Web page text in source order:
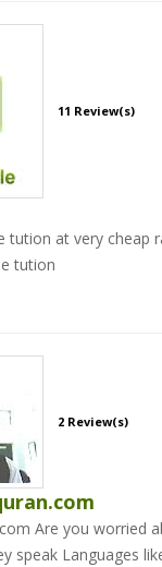
11 Review(s)
tution at very cheap
tution
2 Review(s)
Are you worried
speak Languages